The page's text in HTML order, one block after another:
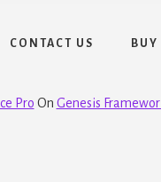
CONTACT US
Pro On Genesis